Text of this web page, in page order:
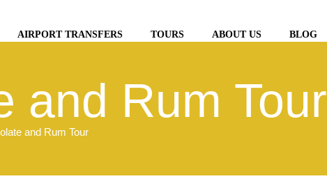
AIRPORT TRANSFERS TOURS ABOUT US BLOG
and Rum Tour
and Rum Tour